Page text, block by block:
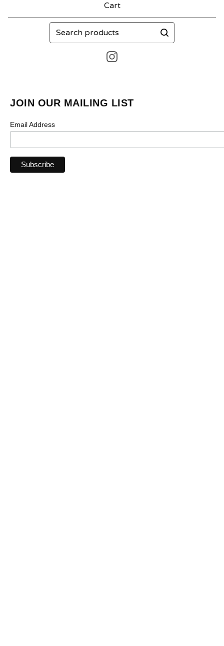
Cart
Search
products
JOIN OUR MAILING LIST
Email Address